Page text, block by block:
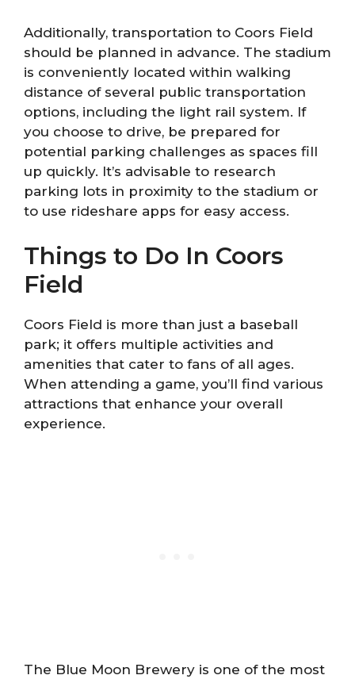
Additionally, transportation to Coors Field
should be planned in advance. The stadium
is conveniently located within walking
distance of several public transportation
options, including the light rail system. If
you choose to drive, be prepared for
potential parking challenges as spaces fill
up quickly. It’s advisable to research
parking lots in proximity to the stadium or
to use rideshare apps for easy access.
Things to Do In Coors
Field
Coors Field is more than just a baseball
park; it offers multiple activities and
amenities that cater to fans of all ages.
When attending a game, you’ll find various
attractions that enhance your overall
experience.
The Blue Moon Brewery is one of the most